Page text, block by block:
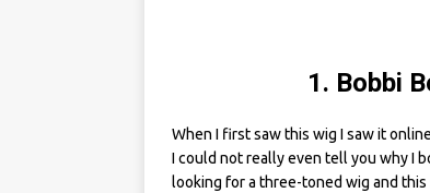
1. Bobbi
When I first saw this wig I saw it
I could not really even tell you why I
looking for a three-toned wig and